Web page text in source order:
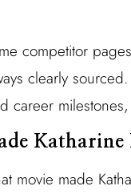
competitor
clearly
career
Katharine
movie made